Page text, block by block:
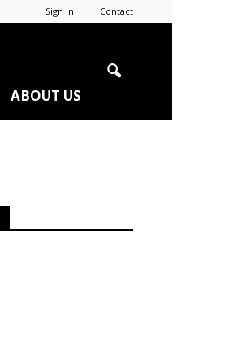
Sign in Contact
ABOUT US